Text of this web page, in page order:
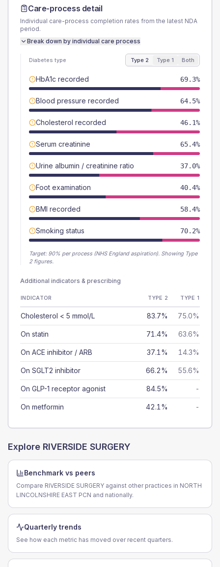
Care-process detail
Individual care-process completion rates from the latest NDA
period.
Break down by individual care process
Diabetes type Type 2 Type 1 Both
HbA1c recorded 69.3%
Blood pressure recorded 64.5%
Cholesterol recorded 46.1%
Serum creatinine 65.4%
Urine albumin / creatinine ratio 37.0%
Foot examination 40.4%
BMI recorded 58.4%
Smoking status 70.2%
Target: 90% per process (NHS England aspiration). Showing Type
2 figures.
Additional indicators & prescribing
INDICATOR TYPE 2 TYPE 1
Cholesterol < 5 mmol/L 83.7% 75.0%
On statin 71.4% 63.6%
On ACE inhibitor / ARB 37.1% 14.3%
On SGLT2 inhibitor 66.2% 55.6%
On GLP-1 receptor agonist 84.5% -
On metformin 42.1% -
Explore RIVERSIDE SURGERY
Benchmark vs peers
Compare RIVERSIDE SURGERY against other practices in NORTH
LINCOLNSHIRE EAST PCN and nationally.
Quarterly trends
See how each metric has moved over recent quarters.